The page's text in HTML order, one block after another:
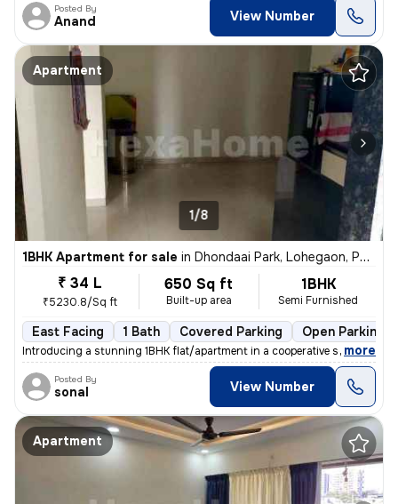
Posted By
Anand View Number
Apartment
1/8
1BHK Apartment for sale in Dhondaai Park, Lohegaon, Pune
₹ 34 L
₹5230.8/Sq ft
650 Sq ft
Built-up area
1BHK
Semi Furnished
East Facing 1 Bath Covered Parking Open Parking
Introducing a stunning 1BHK flat/apartment in a cooperative society bu
, more
Posted By
sonal View Number
Apartment